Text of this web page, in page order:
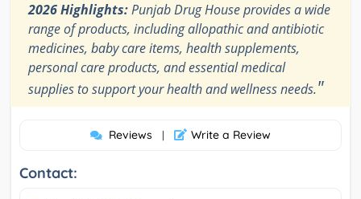
2026 Highlights:Punjab Drug House provides a wide
range of products, including allopathic and antibiotic
medicines, baby care items, health supplements,
personal care products, and essential medical
supplies to support your health and wellness needs."
Reviews | Write a Review
Contact: